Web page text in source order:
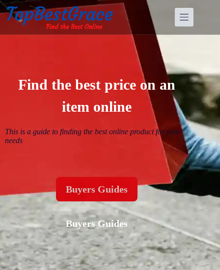
Find the best price on an
item online
This is a guide to finding the best online product for your
needs
Buyers Guides
Buyers Guides